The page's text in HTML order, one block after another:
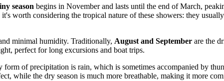
season begins in November and lasts until the end of March,
worth considering the tropical nature of these showers: they
minimal humidity. Traditionally, August and September are the
perfect for long excursions and boat trips.
of precipitation is rain, which is sometimes accompanied by
while the dry season is much more breathable, making it more